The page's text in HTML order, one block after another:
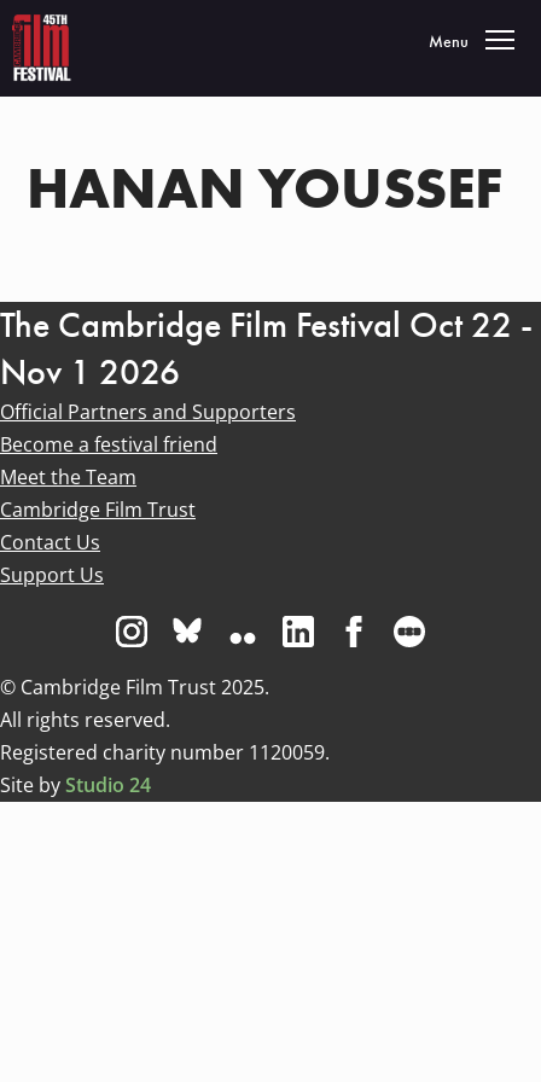
Toggle
Menu
HANAN YOUSSEF
The Cambridge Film Festival Oct 22 -
Nov 1 2026
Official Partners and Supporters
Become a festival friend
Meet the Team
Cambridge Film Trust
Contact Us
Support Us
Visit us on Instagram
Visit us on Bluesky white
Visit us on Flickr
Visit us on Linkedin
Visit us on
© Cambridge Film Trust 2025.
All rights reserved.
Registered charity number 1120059.
Site byStudio 24